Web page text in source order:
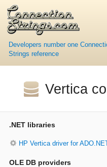
Developers number one
Strings reference
Vertica
.NET libraries
HP Vertica driver for
OLE DB providers